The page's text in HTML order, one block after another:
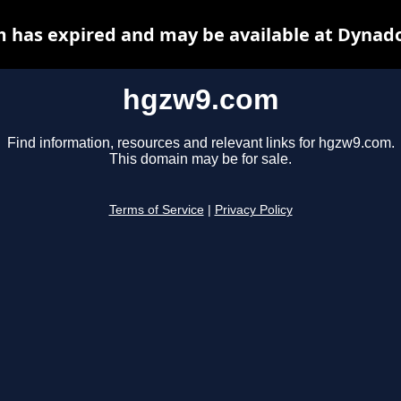
hgzw9.com
Find information, resources and relevant links for hgzw9.com.
This domain may be for sale.
Terms of Service Privacy Policy
has expired and may be available at